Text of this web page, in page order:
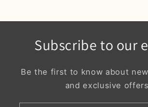
Subscribe to our
Be the first to know about
and exclusive